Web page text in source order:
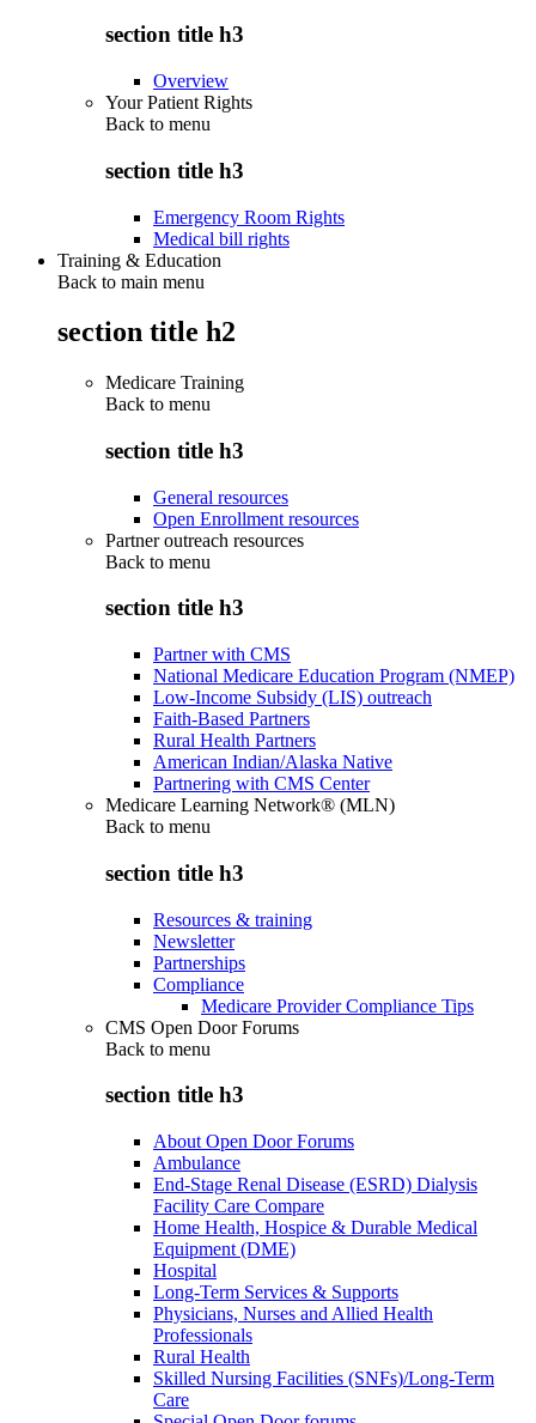
section title h3
Overview
Your Patient Rights
Back to menu
section title h3
Emergency Room Rights
Medical bill rights
Training & Education
Back to main menu
section title h2
Medicare Training
Back to menu
section title h3
General resources
Open Enrollment resources
Partner outreach resources
Back to menu
section title h3
Partner with CMS
National Medicare Education Program (NMEP)
Low-Income Subsidy (LIS) outreach
Faith-Based Partners
Rural Health Partners
American Indian/Alaska Native
Partnering with CMS Center
Medicare Learning Network® (MLN)
Back to menu
section title h3
Resources & training
Newsletter
Partnerships
Compliance
Medicare Provider Compliance Tips
CMS Open Door Forums
Back to menu
section title h3
About Open Door Forums
Ambulance
End-Stage Renal Disease (ESRD) Dialysis
Facility Care Compare
Home Health, Hospice & Durable Medical
Equipment (DME)
Hospital
Long-Term Services & Supports
Physicians, Nurses and Allied Health
Professionals
Rural Health
Skilled Nursing Facilities (SNFs)/Long-Term
Care